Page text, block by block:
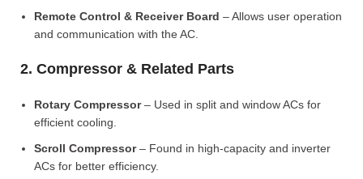
Remote Control & Receiver Board – Allows user operation
and communication with the AC.
2. Compressor & Related Parts
Rotary Compressor– Used in split and window ACs for
efficient cooling.
Scroll Compressor– Found in high-capacity and inverter
ACs for better efficiency.